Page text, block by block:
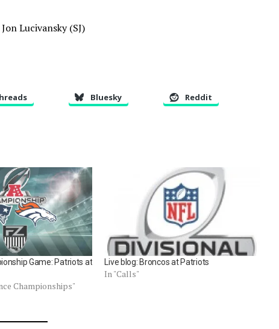
Lucivansky (SJ)
Bluesky Reddit
Game: Patriots at
Championships"
Live blog: Broncos at Patriots
In "Calls"